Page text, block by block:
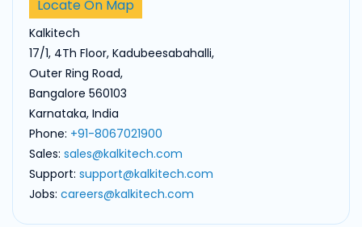
Locate On Map
Kalkitech
17/1, 4Th Floor, Kadubeesabahalli,
Outer Ring Road,
Bangalore 560103
Karnataka, India
Phone: +91-8067021900
Sales: sales@kalkitech.com
Support: support@kalkitech.com
Jobs: careers@kalkitech.com